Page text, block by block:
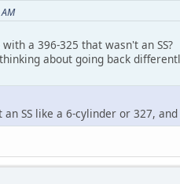
a 396-325 that wasn't an SS?
about going back
SS like a 6-cylinder or 327,